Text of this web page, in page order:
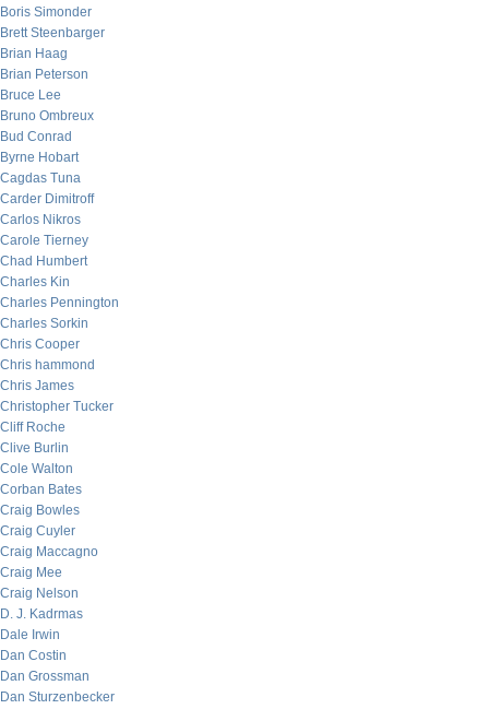
Boris Simonder
Brett Steenbarger
Brian Haag
Brian Peterson
Bruce Lee
Bruno Ombreux
Bud Conrad
Byrne Hobart
Cagdas Tuna
Carder Dimitroff
Carlos Nikros
Carole Tierney
Chad Humbert
Charles Kin
Charles Pennington
Charles Sorkin
Chris Cooper
Chris hammond
Chris James
Christopher Tucker
Cliff Roche
Clive Burlin
Cole Walton
Corban Bates
Craig Bowles
Craig Cuyler
Craig Maccagno
Craig Mee
Craig Nelson
D. J. Kadrmas
Dale Irwin
Dan Costin
Dan Grossman
Dan Sturzenbecker